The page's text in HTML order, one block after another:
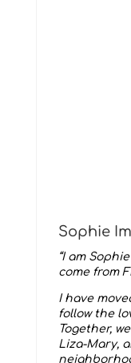
Sophie
“I am
come from
I have
follow the
Together,
Liza-Mary,